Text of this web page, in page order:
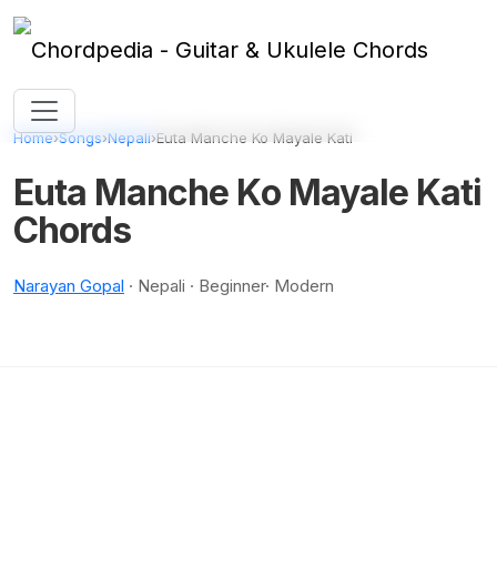
Skip to content
Home›Songs›Nepali›Euta Manche Ko Mayale Kati
Euta Manche Ko Mayale Kati
Chords
Narayan Gopal · Nepali · Beginner· Modern